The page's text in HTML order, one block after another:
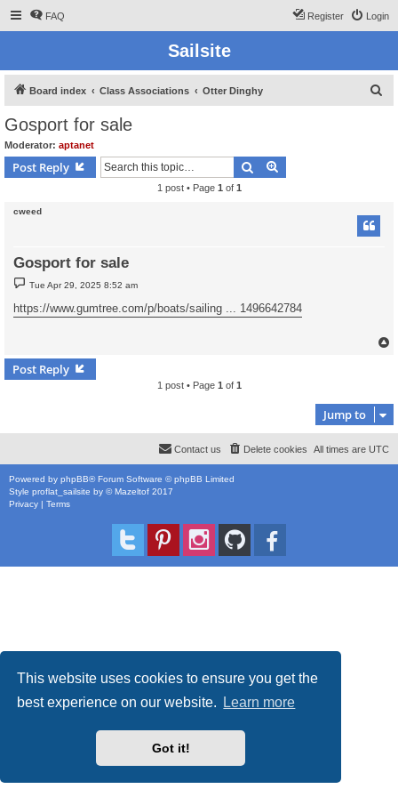
This website uses cookies to ensure you get the
best experience on our website.
Learn more
Got it!
FAQ Login
Register
Sailsite
Board index Class Associations Otter Dinghy
Gosport for sale
Moderator: aptanet
Post Reply Search
1 post • Page 1 of 1
cweed
Gosport for sale
P
o
t
Tue Apr 29, 2025 8:52 am
https://www.gumtree.com/p/boats/sailing ... 1496642784
Post Reply
1 post • Page 1 of 1
Jump to
All times are UTC
Delete cookies
Contact us
Powered by phpBB® Forum Software © phpBB Limited
Style proflat_sailsite by ©Mazeltof 2017
Privacy | Terms